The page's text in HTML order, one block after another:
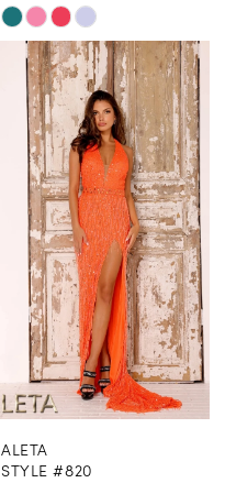
Skip
Color
List
#0be19b422b
end
ALETA
STYLE #820